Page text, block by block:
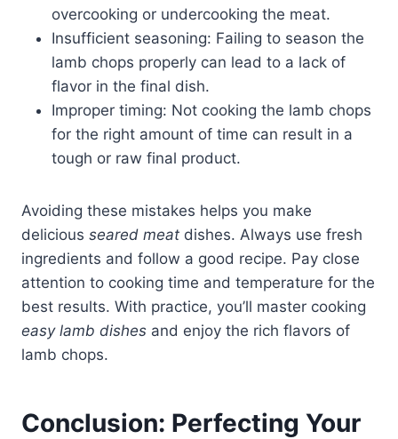
overcooking or undercooking the meat.
Insufficient seasoning: Failing to season the
lamb chops properly can lead to a lack of
flavor in the final dish.
Improper timing: Not cooking the lamb chops
for the right amount of time can result in a
tough or raw final product.
Avoiding these mistakes helps you make
delicious seared meat dishes. Always use fresh
ingredients and follow a good recipe. Pay close
attention to cooking time and temperature for the
best results. With practice, you’ll master cooking
easy lamb dishes and enjoy the rich flavors of
lamb chops.
Conclusion: Perfecting Your